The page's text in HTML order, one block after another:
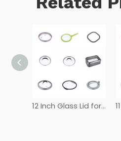
12 Inch Glass Lid for Frying Pan